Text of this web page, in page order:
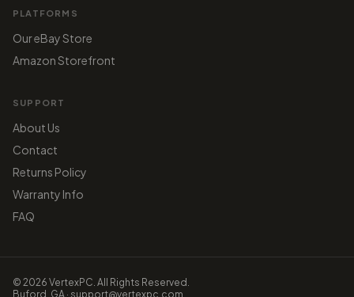
PLATFORMS
Our eBay Store
Amazon Storefront
SUPPORT
About Us
Contact
Returns Policy
Warranty Info
FAQ
© 2026 VertexPC. All Rights Reserved.
Buford, GA · support@vertexpc.com